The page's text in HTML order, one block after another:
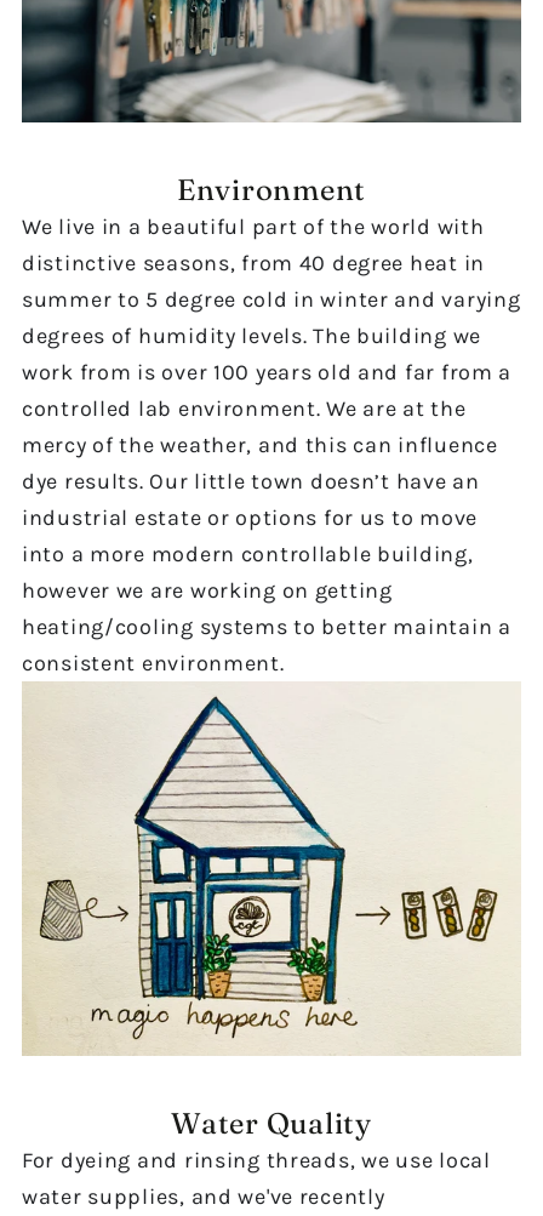
Environment
We live in a beautiful part of the world with
distinctive seasons, from 40 degree heat in
summer to 5 degree cold in winter and varying
degrees of humidity levels. The building we
work from is over 100 years old and far from a
controlled lab environment. We are at the
mercy of the weather, and this can influence
dye results. Our little town doesn’t have an
industrial estate or options for us to move
into a more modern controllable building,
however we are working on getting
heating/cooling systems to better maintain a
consistent environment.
Water Quality
For dyeing and rinsing threads, we use local
water supplies, and we've recently